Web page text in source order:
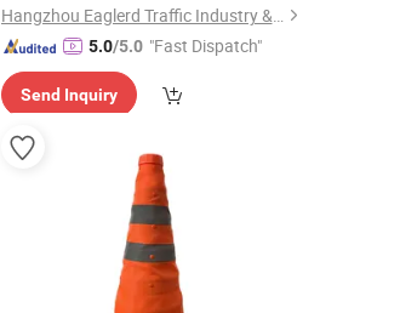
Hangzhou Eaglerd Traffic Industry & Trade Co., Ltd.
5.0/5.0 "Fast Dispatch"
Send Inquiry